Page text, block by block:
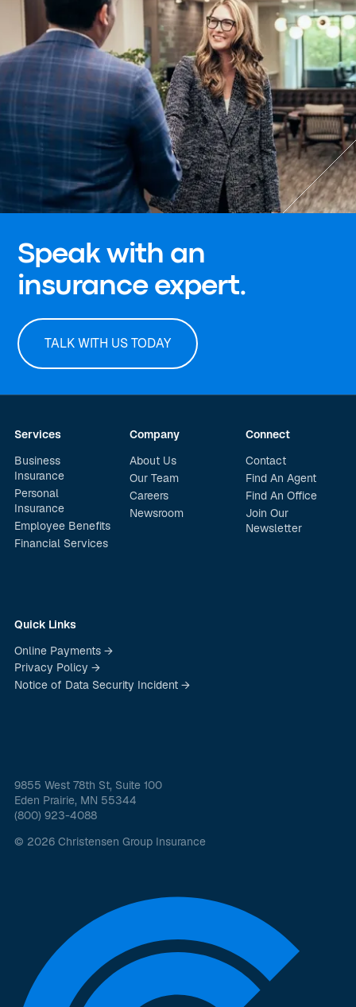
Speak with an
insurance expert.
TALK WITH US TODAY
Services
Business
Insurance
Personal
Insurance
Employee Benefits
Financial Services
Company
About Us
Our Team
Careers
Newsroom
Connect
Contact
Find An Agent
Find An Office
Join Our
Newsletter
Quick Links
Online Payments →
Privacy Policy →
Notice of Data Security Incident →
9855 West 78th St, Suite 100
Eden Prairie, MN 55344
(800) 923-4088
© 2026 Christensen Group Insurance